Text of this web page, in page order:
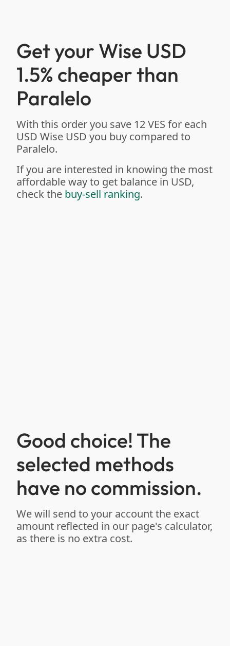
Get your Wise USD
1.5% cheaper than
Paralelo
With this order you save 12 VES for each
USD Wise USD you buy compared to
Paralelo.
If you are interested in knowing the most
affordable way to get balance in USD,
check the buy-sell ranking.
Good choice! The
selected methods
have no commission.
We will send to your account the exact
amount reflected in our page's calculator,
as there is no extra cost.